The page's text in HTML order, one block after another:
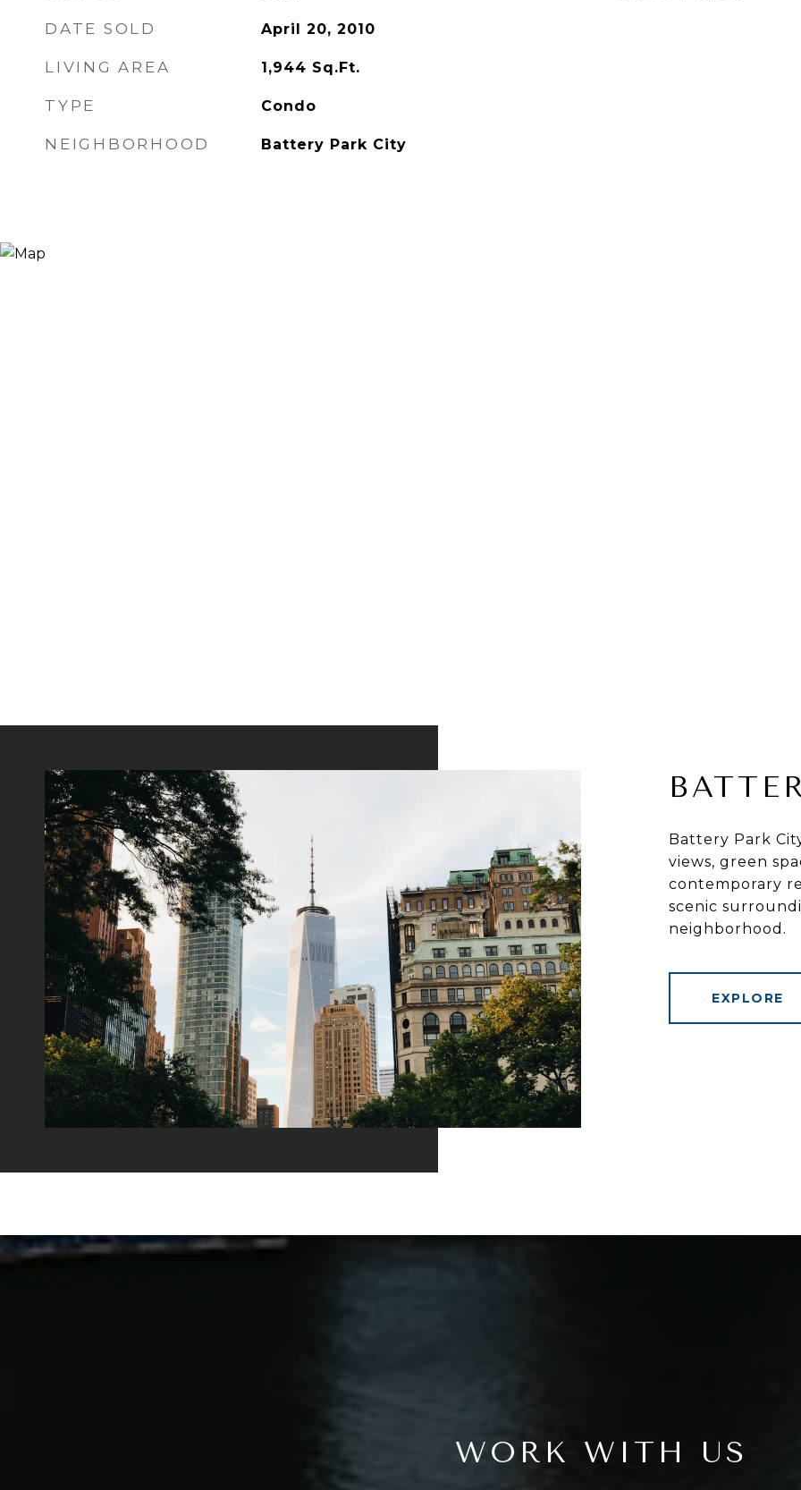
DATE SOLD April 20, 2010
LIVING AREA 1,944 Sq.Ft.
TYPE Condo
NEIGHBORHOOD Battery Park City
Battery Park
views, green
contemporary
scenic
neighborhood.
EXPLORE
WORK WITH US